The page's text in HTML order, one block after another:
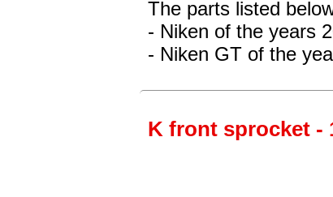
The parts listed
- Niken of the years
- Niken GT of the
K front sprocket -